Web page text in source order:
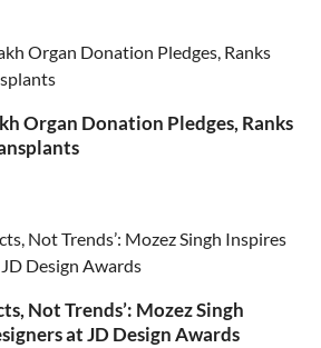
Organ Donation Pledges, Ranks
Not Trends’: Mozez Singh
at JD Design Awards